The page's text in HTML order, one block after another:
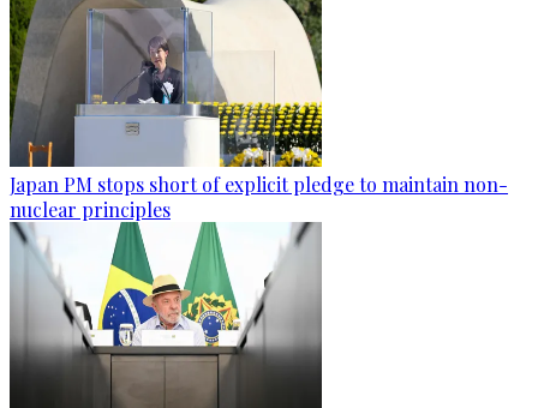
Japan PM stops short of explicit pledge to maintain non-
nuclear principles